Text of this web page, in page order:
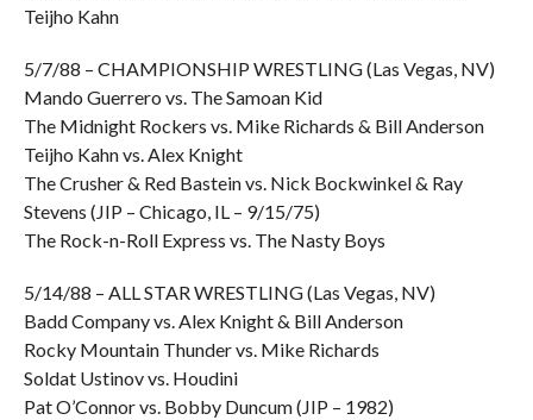
Teijho Kahn
5/7/88 – CHAMPIONSHIP WRESTLING (Las Vegas, NV)
Mando Guerrero vs. The Samoan Kid
The Midnight Rockers vs. Mike Richards & Bill Anderson
Teijho Kahn vs. Alex Knight
The Crusher & Red Bastein vs. Nick Bockwinkel & Ray
Stevens (JIP – Chicago, IL – 9/15/75)
The Rock-n-Roll Express vs. The Nasty Boys
5/14/88 – ALL STAR WRESTLING (Las Vegas, NV)
Badd Company vs. Alex Knight & Bill Anderson
Rocky Mountain Thunder vs. Mike Richards
Soldat Ustinov vs. Houdini
Pat O’Connor vs. Bobby Duncum (JIP – 1982)